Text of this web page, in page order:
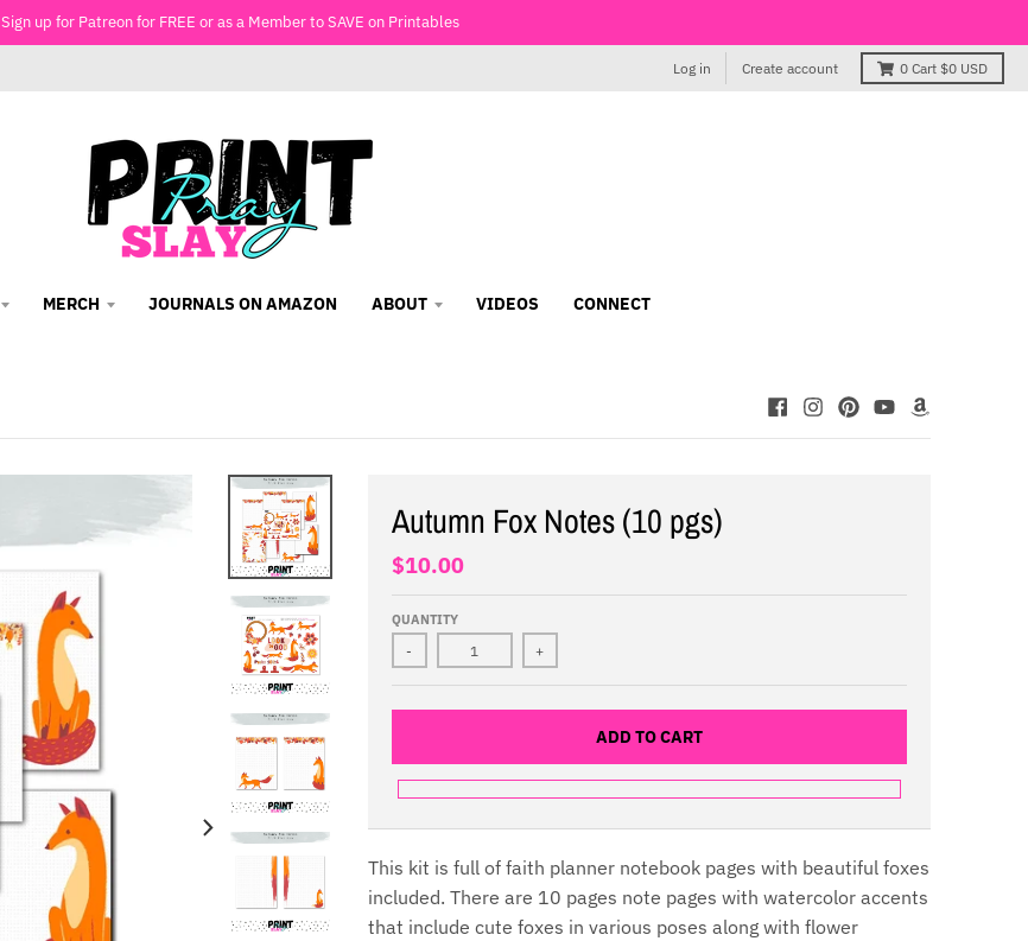
Sign up for Patreon for FREE or as a Member to SAVE on Printables
Log in Create account 0 Cart $0 USD
MERCH JOURNALS ON AMAZON ABOUT VIDEOS CONNECT
Autumn Fox Notes (10 pgs)
$10.00
QUANTITY
- +
ADD TO CART
This kit is full of faith planner notebook pages with beautiful foxes
included. There are 10 pages note pages with watercolor accents
that include cute foxes in various poses along with flower